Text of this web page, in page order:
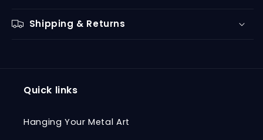
Shipping & Returns
Quick links
Hanging Your Metal Art